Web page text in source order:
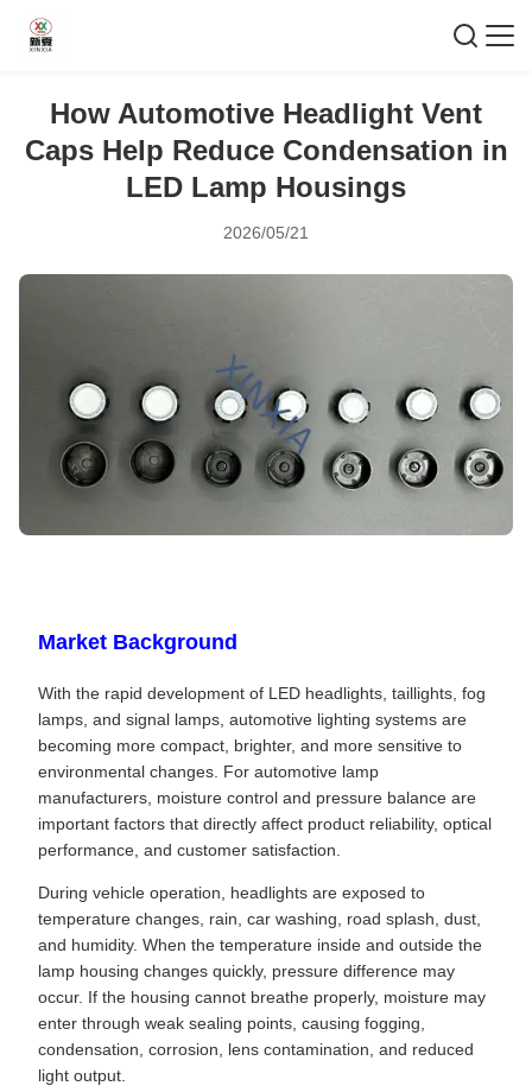
How Automotive Headlight Vent
Caps Help Reduce Condensation in
LED Lamp Housings
2026/05/21
Market Background
With the rapid development of LED headlights, taillights, fog
lamps, and signal lamps, automotive lighting systems are
becoming more compact, brighter, and more sensitive to
environmental changes. For automotive lamp
manufacturers, moisture control and pressure balance are
important factors that directly affect product reliability, optical
performance, and customer satisfaction.
During vehicle operation, headlights are exposed to
temperature changes, rain, car washing, road splash, dust,
and humidity. When the temperature inside and outside the
lamp housing changes quickly, pressure difference may
occur. If the housing cannot breathe properly, moisture may
enter through weak sealing points, causing fogging,
condensation, corrosion, lens contamination, and reduced
light output.